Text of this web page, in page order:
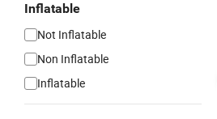
Inflatable
Not Inflatable
Non Inflatable
Inflatable